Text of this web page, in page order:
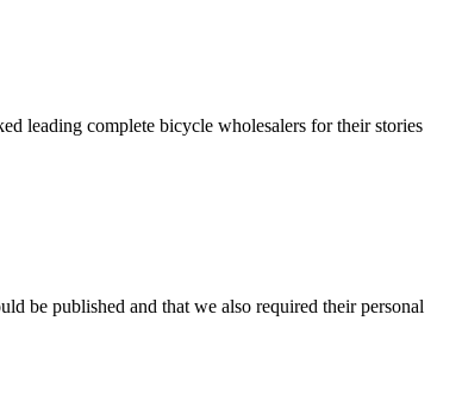
leading complete bicycle wholesalers for their stories
be published and that we also required their personal